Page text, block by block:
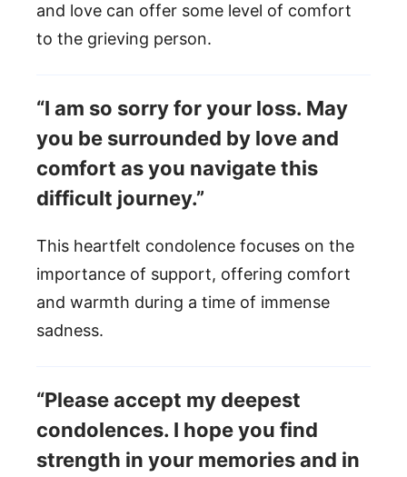
and love can offer some level of comfort
to the grieving person.
“I am so sorry for your loss. May
you be surrounded by love and
comfort as you navigate this
difficult journey.”
This heartfelt condolence focuses on the
importance of support, offering comfort
and warmth during a time of immense
sadness.
“Please accept my deepest
condolences. I hope you find
strength in your memories and in